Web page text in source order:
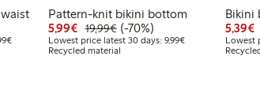
€24.99
off
Lowest price latest 30 days: €14.99
Pattern-knit bikini bottom
5,99€ Discounted price: €5.99
19,99€Regular price: €19.99
70% percent off
(-70%)
Lowest price latest 30 days: 9,99€Lowest price
Recycled material
Bikini
5,39€
Lowest